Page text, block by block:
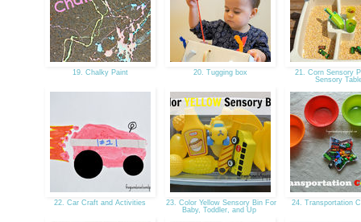
19. Chalky Paint 20. Tugging box
21. Corn Sensory
Sensory
22. Car Craft and Activities
23. Color Yellow Sensory Bin For
Baby, Toddler, and Up
24. Transportation